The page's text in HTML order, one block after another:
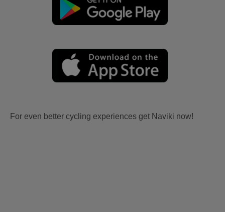
For even better cycling experiences get Naviki now!